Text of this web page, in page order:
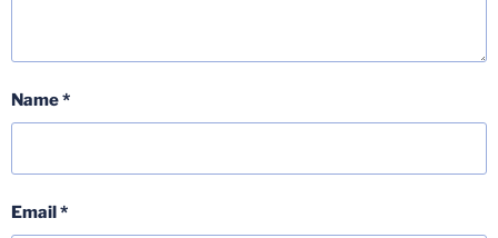
Name*
Email*